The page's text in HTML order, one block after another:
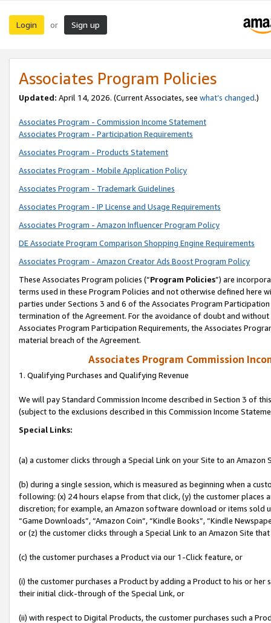
Login or Sign up
Associates Program Policies
Updated: April 14, 2026. (Current Associates, see what’s changed.)
Associates Program - Commission Income Statement
Associates Program - Participation Requirements
Associates Program - Products Statement
Associates Program - Mobile Application Policy
Associates Program - Trademark Guidelines
Associates Program - IP License and Usage Requirements
Associates Program - Amazon Influencer Program Policy
DE Associate Program Comparison Shopping Engine Requirements
Associates Program - Amazon Creator Ads Boost Program Policy
These Associates Program policies (“Program Policies”) are
terms used in these Program Policies and not otherwise defined
parties under Sections 3 and 6 of the Associates Program
termination of the Agreement. For the avoidance of doubt and
Associates Program Participation Requirements, the Associates
material breach of the Agreement.
Associates Program Commission
1. Qualifying Purchases and Qualifying Revenue
We will pay Standard Commission Income described in Section 3 of
(subject to the exclusions described in this Commission Income
Special Links:
(a) a customer clicks through a Special Link on your Site to an Amazon
(b) during a single session, which is measured as beginning when a
following: (x) 24 hours elapse from that click, (y) the customer
discretion; for example, an Amazon software download or items sold
“Game Downloads”, “Amazon Coin”, “Kindle Books”, “Kindle
or (z) the customer clicks through a Special Link to an Amazon Site
(c) the customer purchases a Product via our 1-Click feature, or
(i) the customer purchases a Product by adding a Product to his or
their initial click-through of the Special Link, or
(ii) with respect to Digital Products, the customer purchases such a